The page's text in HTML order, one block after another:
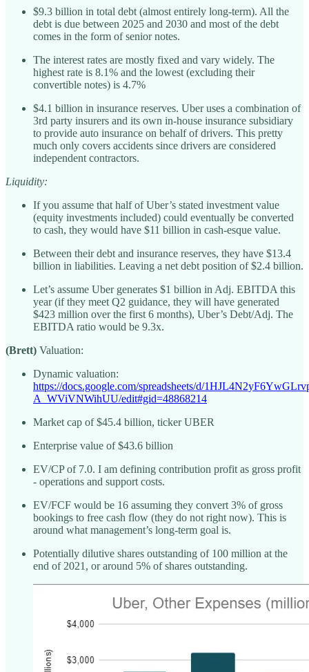
$9.3 billion in total debt (almost entirely long-term). All the
debt is due between 2025 and 2030 and most of the debt
comes in the form of senior notes.
The interest rates are mostly fixed and vary widely. The
highest rate is 8.1% and the lowest (excluding their
convertible notes) is 4.7%
$4.1 billion in insurance reserves. Uber uses a combination of
3rd party insurers and its own in-house insurance subsidiary
to provide auto insurance on behalf of drivers. This pretty
much only covers accidents since drivers are considered
independent contractors.
Liquidity:
If you assume that half of Uber’s stated investment value
(equity investments included) could eventually be converted
to cash, they would have $11 billion in cash-esque value.
Between their debt and insurance reserves, they have $13.4
billion in liabilities. Leaving a net debt position of $2.4 billion.
Let’s assume Uber generates $1 billion in Adj. EBITDA this
year (if they meet Q2 guidance, they will have generated
$423 million over the first 6 months), Uber’s Debt/Adj. The
EBITDA ratio would be 9.3x.
(Brett) Valuation:
Dynamic valuation:
https://docs.google.com/spreadsheets/d/
A_WViVNWihUU/edit#gid=48868214
Market cap of $45.4 billion, ticker UBER
Enterprise value of $43.6 billion
EV/CP of 7.0. I am defining contribution profit as gross profit
- operations and support costs.
EV/FCF would be 16 assuming they convert 3% of gross
bookings to free cash flow (they do not right now). This is
around what management’s long-term goal is.
Potentially dilutive shares outstanding of 100 million at the
end of 2021, or around 5% of shares outstanding.